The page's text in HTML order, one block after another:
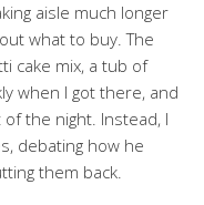
aisle much longer
what to buy. The
cake mix, a tub of
when I got there, and
the night. Instead, I
debating how he
them back.